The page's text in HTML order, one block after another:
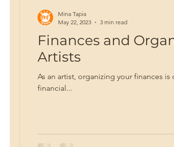
Finances and
Artists
As an artist, organizing your finances
financial...
Mina Tapia
May 22, 2023
3 min read